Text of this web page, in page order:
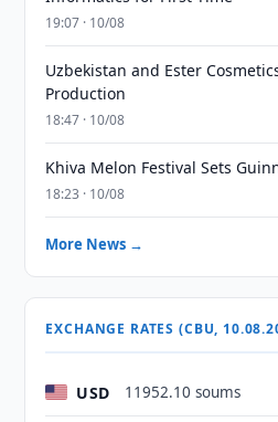
19:07 · 10/08
Uzbekistan and Ester
Production
18:47 · 10/08
Khiva Melon Festival Sets
18:23 · 10/08
More News →
EXCHANGE RATES (CBU,
USD 11952.10 soums